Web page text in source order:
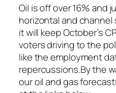
Oil is off over 16% and
horizontal and
it will keep October’s
voters driving to the
like the employment
repercussions.By the
our oil and gas